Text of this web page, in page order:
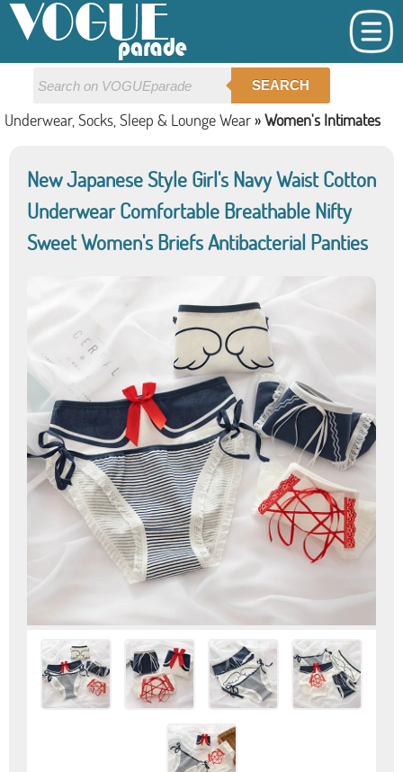
SEARCH
Underwear, Socks, Sleep & Lounge Wear »Women's Intimates
New Japanese Style Girl's Navy Waist Cotton
Underwear Comfortable Breathable Nifty
Sweet Women's Briefs Antibacterial Panties